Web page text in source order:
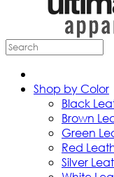
Shop by Color
Black
Brown
Green
Red
Silver